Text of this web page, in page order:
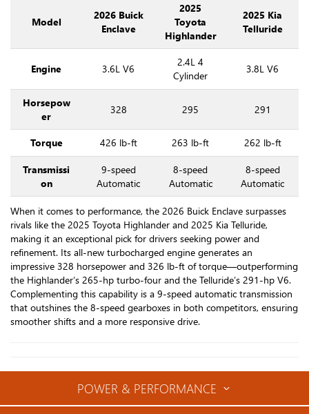
Model
2026 Buick
Enclave
2025
Toyota
Highlander
2025 Kia
Telluride
Engine 3.6L V6
2.4L 4
Cylinder
3.8L V6
Horsepow
er
328 295 291
Torque 426 lb-ft 263 lb-ft 262 lb-ft
Transmissi
on
9-speed
Automatic
8-speed
Automatic
8-speed
Automatic
When it comes to performance, the 2026 Buick Enclave surpasses
rivals like the 2025 Toyota Highlander and 2025 Kia Telluride,
making it an exceptional pick for drivers seeking power and
refinement. Its all-new turbocharged engine generates an
impressive 328 horsepower and 326 lb-ft of torque—outperforming
the Highlander’s 265-hp turbo-four and the Telluride’s 291-hp V6.
Complementing this capability is a 9-speed automatic transmission
that outshines the 8-speed gearboxes in both competitors, ensuring
smoother shifts and a more responsive drive.
POWER & PERFORMANCE